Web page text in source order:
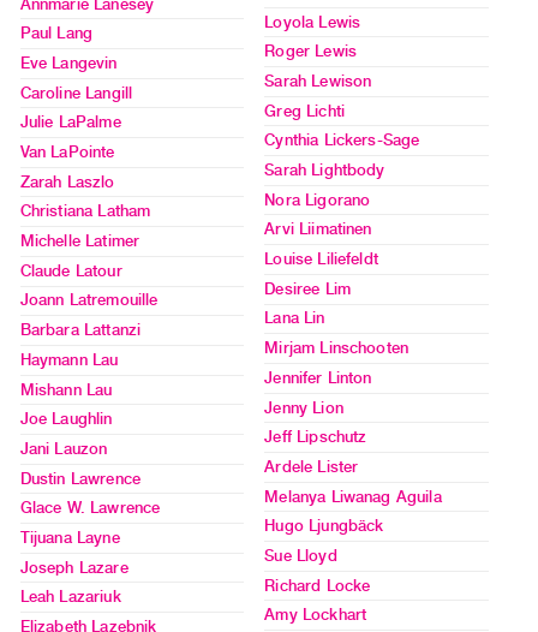
Preview,
Rent
&
Purchase
Services
Best
Practices
Guides
Class
Visits
FOR
ARTISTS
Distribution
for
Artists
Annmarie Lanesey
Paul Lang
Eve Langevin
Caroline Langill
Julie LaPalme
Van LaPointe
Zarah Laszlo
Christiana Latham
Michelle Latimer
Claude Latour
Joann Latremouille
Barbara Lattanzi
Haymann Lau
Mishann Lau
Joe Laughlin
Jani Lauzon
Dustin Lawrence
Glace W. Lawrence
Tijuana Layne
Joseph Lazare
Leah Lazariuk
Elizabeth Lazebnik
Loyola Lewis
Roger Lewis
Sarah Lewison
Greg Lichti
Cynthia Lickers-Sage
Sarah Lightbody
Nora Ligorano
Arvi Liimatinen
Louise Liliefeldt
Desiree Lim
Lana Lin
Mirjam Linschooten
Jennifer Linton
Jenny Lion
Jeff Lipschutz
Ardele Lister
Melanya Liwanag Aguila
Hugo Ljungbäck
Sue Lloyd
Richard Locke
Amy Lockhart